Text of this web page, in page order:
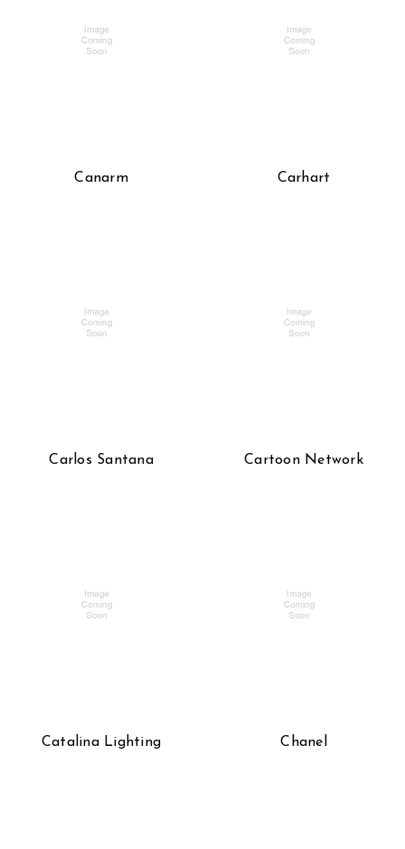
Canarm Carhart
Carlos Santana Cartoon Network
Catalina Lighting Chanel